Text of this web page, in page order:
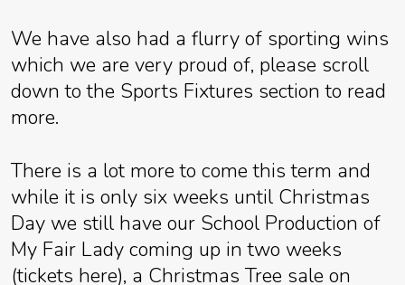
We have also had a flurry of sporting wins
which we are very proud of, please scroll
down to the Sports Fixtures section to read
more.
There is a lot more to come this term and
while it is only six weeks until Christmas
Day we still have our School Production of
My Fair Lady coming up in two weeks
(tickets here), a Christmas Tree sale on